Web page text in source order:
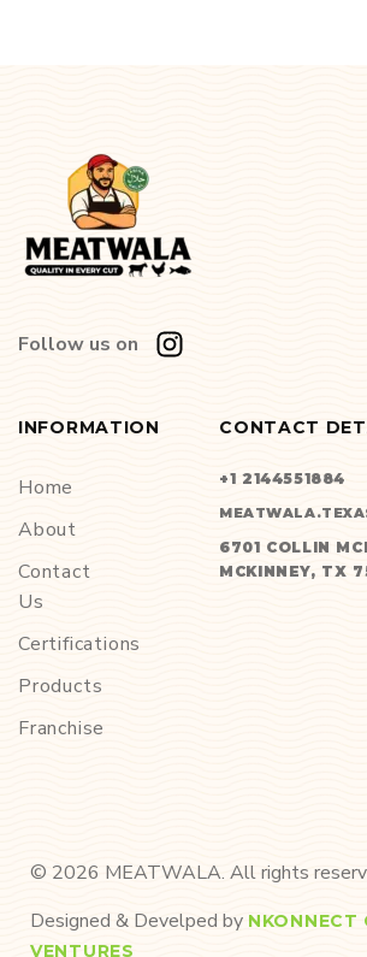
Follow us on
INFORMATION
Home
About
Contact
Us
Certifications
Products
Franchise
CONTACT
+1 2144551884
6701 COLLIN
MCKINNEY, TX
© 2026 MEATWALA. All rights
Designed & Develped by NKONNECT
VENTURES